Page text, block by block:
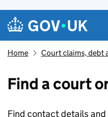
Skip to main content
Navigation menu
Home Court claims, debt
Find a court
Find contact details